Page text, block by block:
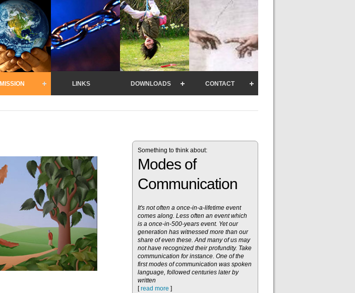
MISSION LINKS DOWNLOADS CONTACT
Something to think about:
Modes of
Communication
It's not often a once-in-a-lifetime event
comes along. Less often an event which
is a once-in-500-years event. Yet our
generation has witnessed more than our
share of even these. And many of us may
not have recognized their profundity. Take
communication for instance. One of the
first modes of communication was spoken
language, followed centuries later by
written
[read more ]